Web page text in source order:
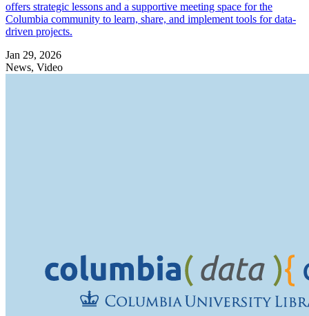
offers strategic lessons and a supportive meeting space for the
Columbia community to learn, share, and implement tools for data-
driven projects.
Jan 29, 2026
News, Video